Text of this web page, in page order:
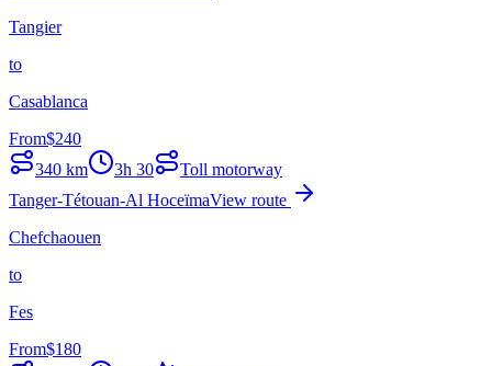
Tangier
to
Casablanca
From$240
340 km 3h 30
Toll motorway
Tanger-Tétouan-Al HoceïmaView route
Chefchaouen
to
Fes
From$180